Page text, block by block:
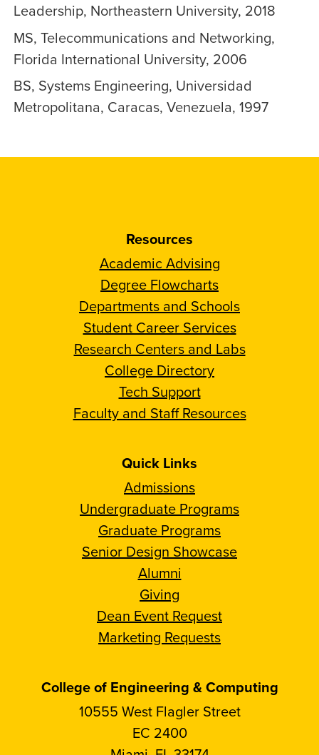
Leadership, Northeastern University, 2018
MS, Telecommunications and Networking,
Florida International University, 2006
BS, Systems Engineering, Universidad
Metropolitana, Caracas, Venezuela, 1997
Resources
Academic Advising
Degree Flowcharts
Departments and Schools
Student Career Services
Research Centers and Labs
College Directory
Tech Support
Faculty and Staff Resources
Quick Links
Admissions
Undergraduate Programs
Graduate Programs
Senior Design Showcase
Alumni
Giving
Dean Event Request
Marketing Requests
College of Engineering & Computing
10555 West Flagler Street
EC 2400